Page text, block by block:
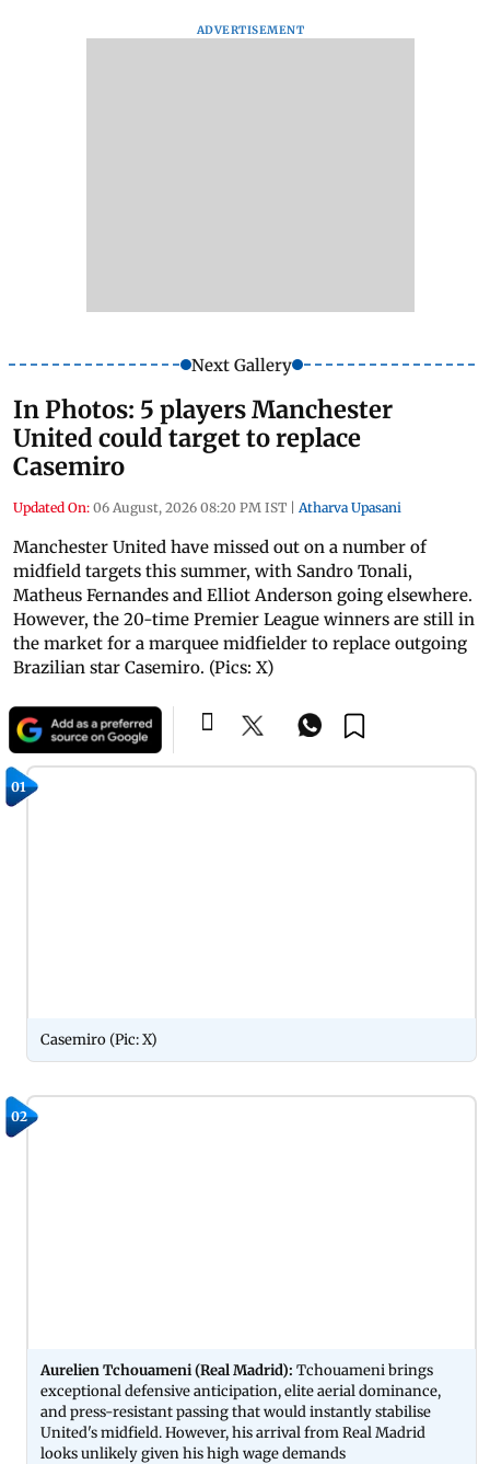
ADVERTISEMENT
Next Gallery
In Photos: 5 players Manchester
United could target to replace
Casemiro
Updated On: 06 August, 2026 08:20 PM IST | Atharva Upasani
Manchester United have missed out on a number of
midfield targets this summer, with Sandro Tonali,
Matheus Fernandes and Elliot Anderson going elsewhere.
However, the 20-time Premier League winners are still in
the market for a marquee midfielder to replace outgoing
Brazilian star Casemiro. (Pics: X)
01
Casemiro (Pic: X)
02
Aurelien Tchouameni (Real Madrid): Tchouameni brings
exceptional defensive anticipation, elite aerial dominance,
and press-resistant passing that would instantly stabilise
United's midfield. However, his arrival from Real Madrid
looks unlikely given his high wage demands